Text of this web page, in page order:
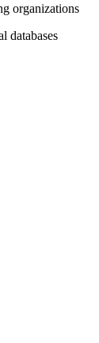
organizations
databases